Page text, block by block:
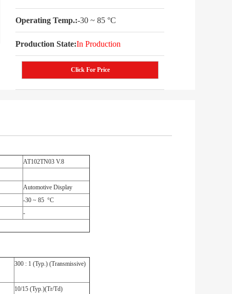
Operating Temp.:-30 ~ 85 °C
Production State:In Production
Click For Price
AT102TN03 V.8
Automotive Display
-30 ~ 85 °C
-
300 : 1 (Typ.) (Transmissive)
10/15 (Typ.)(Tr/Td)